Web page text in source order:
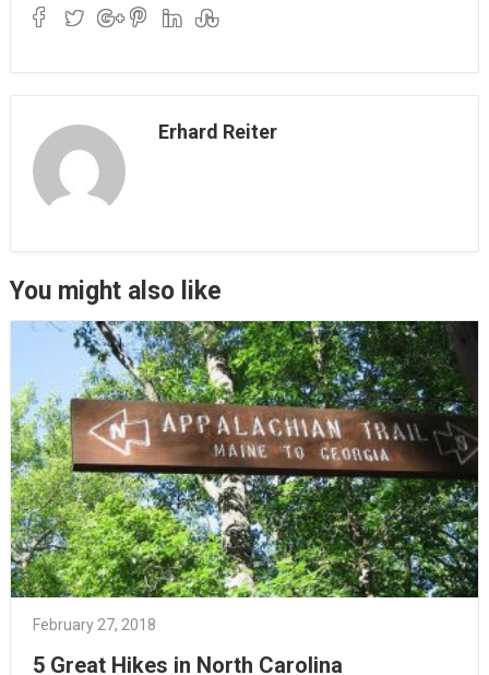
Erhard Reiter
You might also like
February 27, 2018
5 Great Hikes in North Carolina